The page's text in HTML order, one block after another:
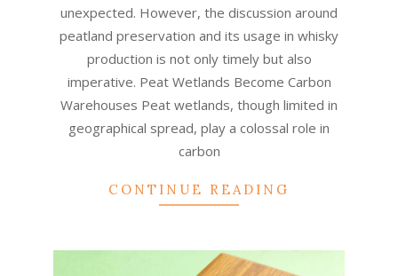
unexpected. However, the discussion around
peatland preservation and its usage in whisky
production is not only timely but also
imperative. Peat Wetlands Become Carbon
Warehouses Peat wetlands, though limited in
geographical spread, play a colossal role in
carbon
CONTINUE READING